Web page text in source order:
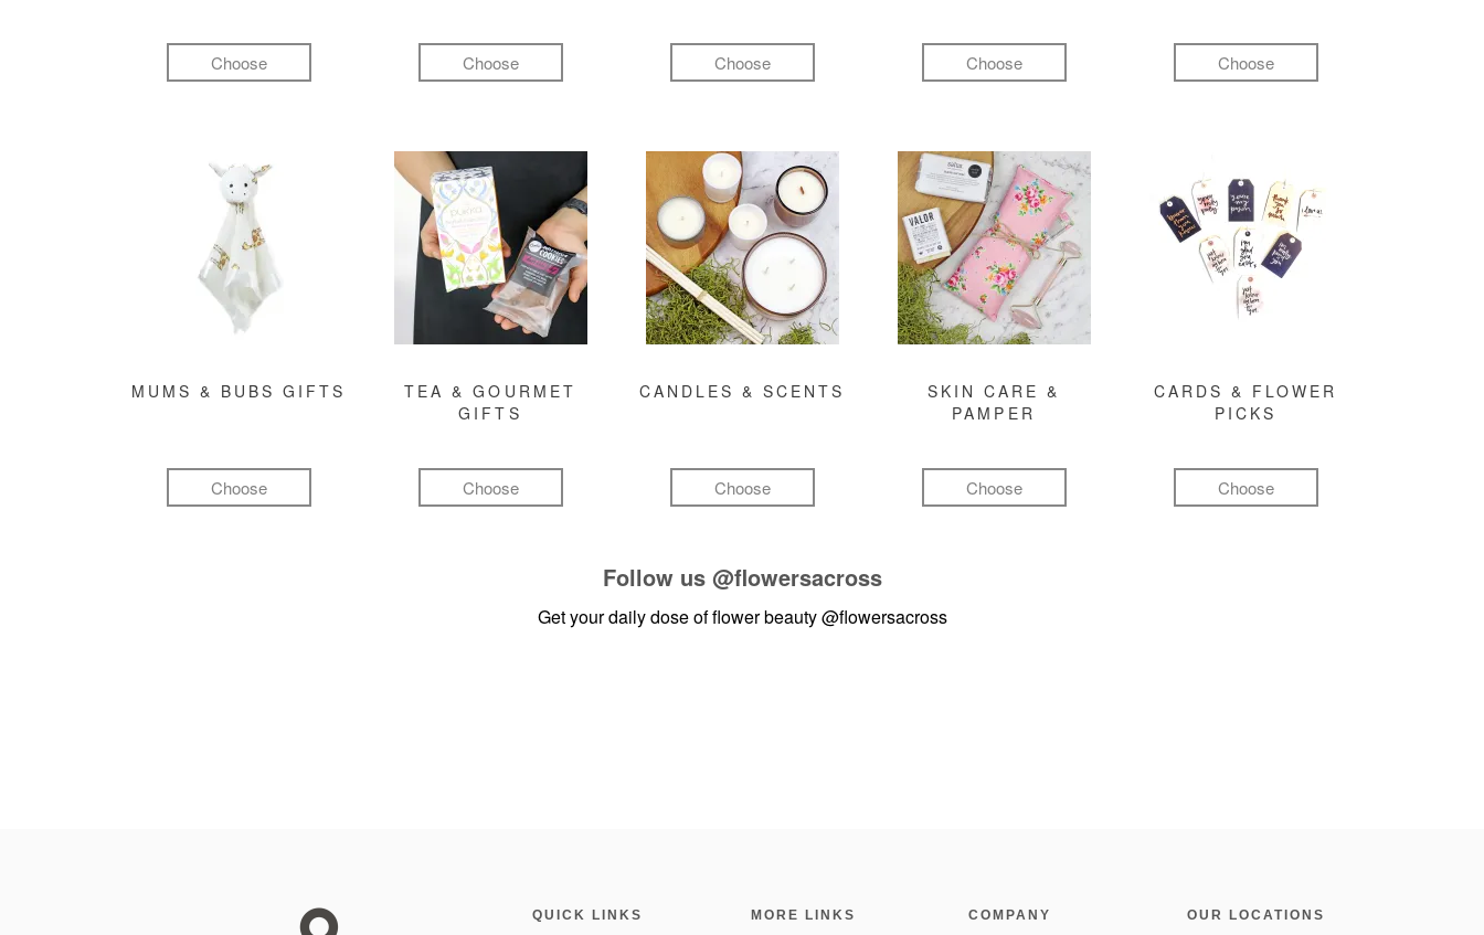
Choose Choose Choose Choose Choose
MUMS & BUBS GIFTS
Choose
TEA & GOURMET
GIFTS
Choose
CANDLES & SCENTS
Choose
SKIN CARE &
PAMPER
Choose
CARDS & FLOWER
PICKS
Choose
Follow us @flowersacross
Get your daily dose of flower beauty@flowersacross
QUICK LINKS MORE LINKS COMPANY OUR LOCATIONS